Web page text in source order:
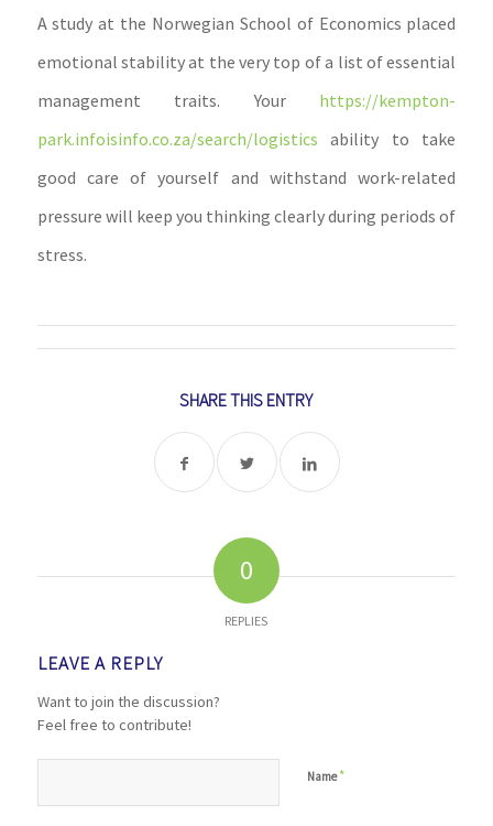
A study at the Norwegian School of Economics placed
emotional stability at the very top of a list of essential
management traits. Your https://kempton-
park.infoisinfo.co.za/search/logistics ability to take
good care of yourself and withstand work-related
pressure will keep you thinking clearly during periods of
stress.
SHARE THIS ENTRY
0
REPLIES
LEAVE A REPLY
Want to join the discussion?
Feel free to contribute!
Name*